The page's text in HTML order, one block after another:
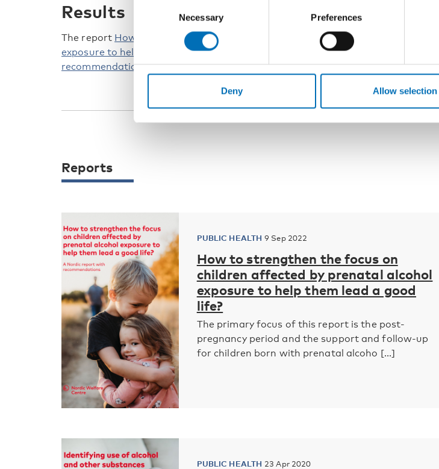
Necessary Preferences
Deny Allow selection
Results
The report How to strengthen the focus on children affected by prenatal alcohol
exposure to help them lead a good life? A Nordic report with
recommendationswas published in September 2022.
Reports
PUBLIC HEALTH 9 Sep 2022
How to strengthen the focus on
children affected by prenatal alcohol
exposure to help them lead a good
life?
The primary focus of this report is the post-
pregnancy period and the support and follow-up
for children born with prenatal alcoho [...]
PUBLIC HEALTH 23 Apr 2020